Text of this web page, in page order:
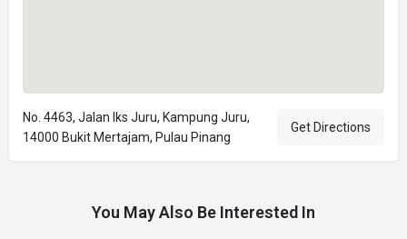
No. 4463, Jalan Iks Juru, Kampung Juru,
14000 Bukit Mertajam, Pulau Pinang
Get Directions
You May Also Be Interested In